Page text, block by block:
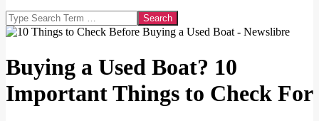
Search
Buying a Used Boat? 10
Important Things to Check For